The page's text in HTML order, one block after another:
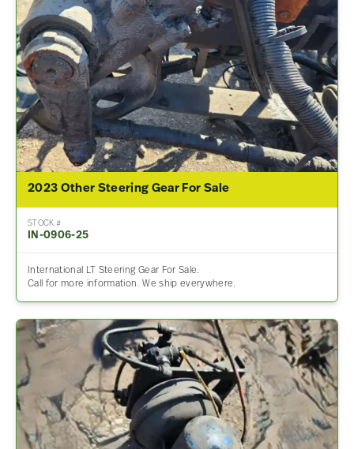
2023 Other Steering Gear For Sale
STOCK #
IN-0906-25
International LT Steering Gear For Sale.
Call for more information. We ship everywhere.